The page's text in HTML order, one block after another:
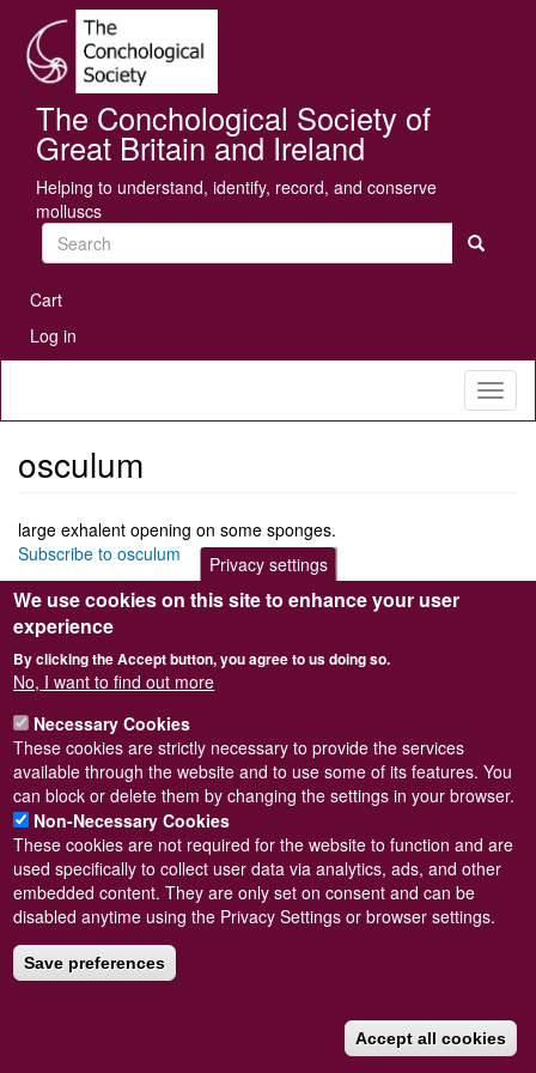
main
content
The Conchological Society of
Great Britain and Ireland
Helping to understand, identify, record, and conserve
molluscs
Search
User
account
menu
Cart
Log in
osculum
large exhalent opening on some sponges.
Subscribe to osculum
Powered byDrupal
Footer
menu
Sitemap
© Conchological Society of Great Britain and Ireland.Terms
and conditionsapply.ThePrivacy Policyis available here.
Registered Charity No. 208205
Privacy settings
We use cookies on this site to enhance your user
experience
By clicking the Accept button, you agree to us doing so.
No, I want to find out more
Necessary Cookies
These cookies are strictly necessary to provide the services
available through the website and to use some of its features. You
can block or delete them by changing the settings in your browser.
Non-Necessary Cookies
These cookies are not required for the website to function and are
used specifically to collect user data via analytics, ads, and other
embedded content. They are only set on consent and can be
disabled anytime using the Privacy Settings or browser settings.
Save preferences
Accept all cookies